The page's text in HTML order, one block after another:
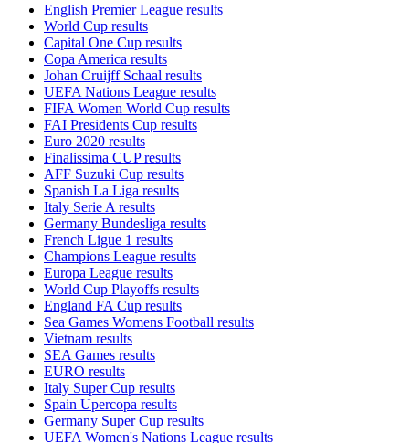
English Premier League results
World Cup results
Capital One Cup results
Copa America results
Johan Cruijff Schaal results
UEFA Nations League results
FIFA Women World Cup results
FAI Presidents Cup results
Euro 2020 results
Finalissima CUP results
AFF Suzuki Cup results
Spanish La Liga results
Italy Serie A results
Germany Bundesliga results
French Ligue 1 results
Champions League results
Europa League results
World Cup Playoffs results
England FA Cup results
Sea Games Womens Football results
Vietnam results
SEA Games results
EURO results
Italy Super Cup results
Spain Upercopa results
Germany Super Cup results
UEFA Women's Nations League results